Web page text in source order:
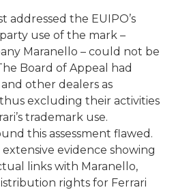
addressed the EUIPO’s
use of the mark –
Maranello – could not be
Board of Appeal had
other dealers as
excluding their activities
trademark use.
this assessment flawed.
evidence showing
links with Maranello,
rights for Ferrari